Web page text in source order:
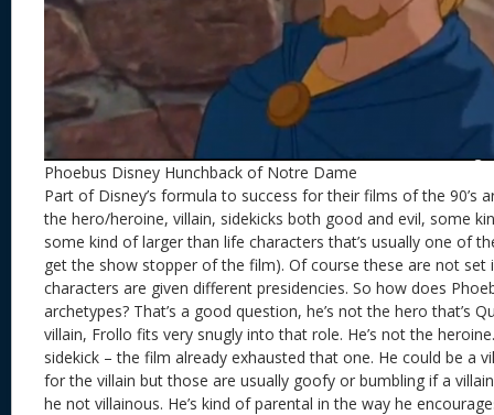
Phoebus Disney Hunchback of Notre Dame
Part of Disney’s formula to success for their films of the 90’s
the hero/heroine, villain, sidekicks both good and evil, some
some kind of larger than life characters that’s usually one of
get the show stopper of the film). Of course these are not set
characters are given different presidencies. So how does
archetypes? That’s a good question, he’s not the hero that’s
villain, Frollo fits very snugly into that role. He’s not the
sidekick – the film already exhausted that one. He could be a
for the villain but those are usually goofy or bumbling if a
he not villainous. He’s kind of parental in the way he